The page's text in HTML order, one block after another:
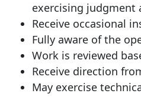
exercising judgment
Receive occasional
Fully aware of the
Work is reviewed
Receive direction
May exercise